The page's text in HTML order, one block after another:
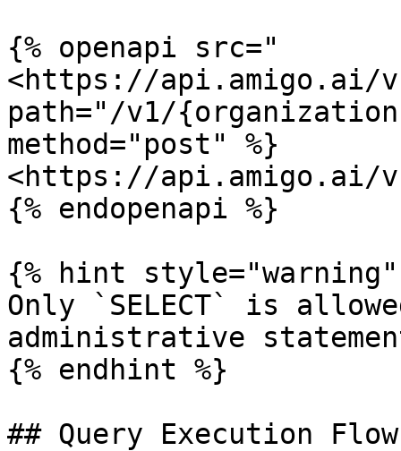
{% openapi src="
<https://api.amigo.ai/
path="/v1/
method="post" %}
<https://api.amigo.ai/
{% endopenapi %}
{% hint style="warning"
Only `SELECT` is
administrative
{% endhint %}
## Query Execution Flow